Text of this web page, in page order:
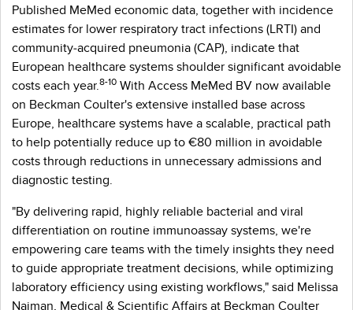
Published MeMed economic data, together with incidence
estimates for lower respiratory tract infections (LRTI) and
community‑acquired pneumonia (CAP), indicate that
European healthcare systems shoulder significant avoidable
costs each year.8-10 With Access MeMed BV now available
on Beckman Coulter's extensive installed base across
Europe, healthcare systems have a scalable, practical path
to help potentially reduce up to €80 million in avoidable
costs through reductions in unnecessary admissions and
diagnostic testing.
"By delivering rapid, highly reliable bacterial and viral
differentiation on routine immunoassay systems, we're
empowering care teams with the timely insights they need
to guide appropriate treatment decisions, while optimizing
laboratory efficiency using existing workflows," said Melissa
Naiman, Medical & Scientific Affairs at Beckman Coulter